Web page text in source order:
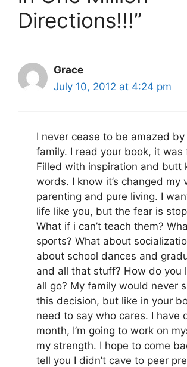
Directions!!!”
Grace
July 10, 2012 at 4:24 pm
I never cease to be amazed by
family. I read your book, it was
Filled with inspiration and butt
words. I know it’s changed my
parenting and pure living. I
life like you, but the fear is
What if i can’t teach them?
sports? What about
about school dances and
and all that stuff? How do you
all go? My family would never
this decision, but like in your
need to say who cares. I have
month, I’m going to work on
my strength. I hope to come
tell you I didn’t cave to peer